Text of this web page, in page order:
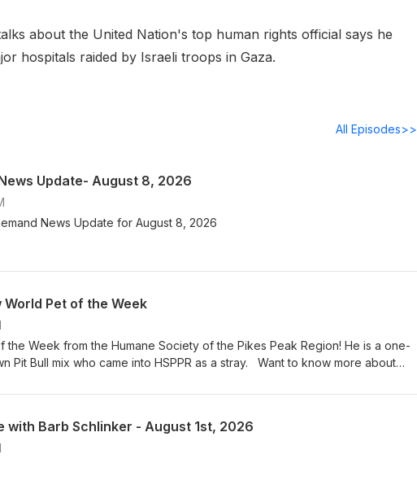
about the United Nation's top human rights official says he
hospitals raided by Israeli troops in Gaza.
All Episodes>>
Update- August 8, 2026
News Update for August 8, 2026
Pet of the Week
the Week from the Humane Society of the Pikes Peak Region! He is a one-
Pit Bull mix who came into HSPPR as a stray. Want to know more about
am – 4:30 pm on weekends. Visit our Pet of the Week webpage so
with Barb Schlinker - August 1st, 2026